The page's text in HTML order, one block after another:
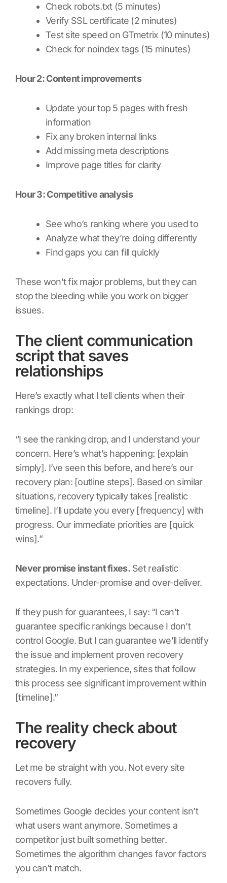
Check robots.txt (5 minutes)
Verify SSL certificate (2 minutes)
Test site speed on GTmetrix (10 minutes)
Check for noindex tags (15 minutes)
Hour 2: Content improvements
Update your top 5 pages with fresh
information
Fix any broken internal links
Add missing meta descriptions
Improve page titles for clarity
Hour 3: Competitive analysis
See who’s ranking where you used to
Analyze what they’re doing differently
Find gaps you can fill quickly
These won’t fix major problems, but they can
stop the bleeding while you work on bigger
issues.
The client communication
script that saves
relationships
Here’s exactly what I tell clients when their
rankings drop:
“I see the ranking drop, and I understand your
concern. Here’s what’s happening: [explain
simply]. I’ve seen this before, and here’s our
recovery plan: [outline steps]. Based on similar
situations, recovery typically takes [realistic
timeline]. I’ll update you every [frequency] with
progress. Our immediate priorities are [quick
wins].”
Never promise instant fixes.Set realistic
expectations. Under-promise and over-deliver.
If they push for guarantees, I say: “I can’t
guarantee specific rankings because I don’t
control Google. But I can guarantee we’ll identify
the issue and implement proven recovery
strategies. In my experience, sites that follow
this process see significant improvement within
[timeline].”
The reality check about
recovery
Let me be straight with you. Not every site
recovers fully.
Sometimes Google decides your content isn’t
what users want anymore. Sometimes a
competitor just built something better.
Sometimes the algorithm changes favor factors
you can’t match.